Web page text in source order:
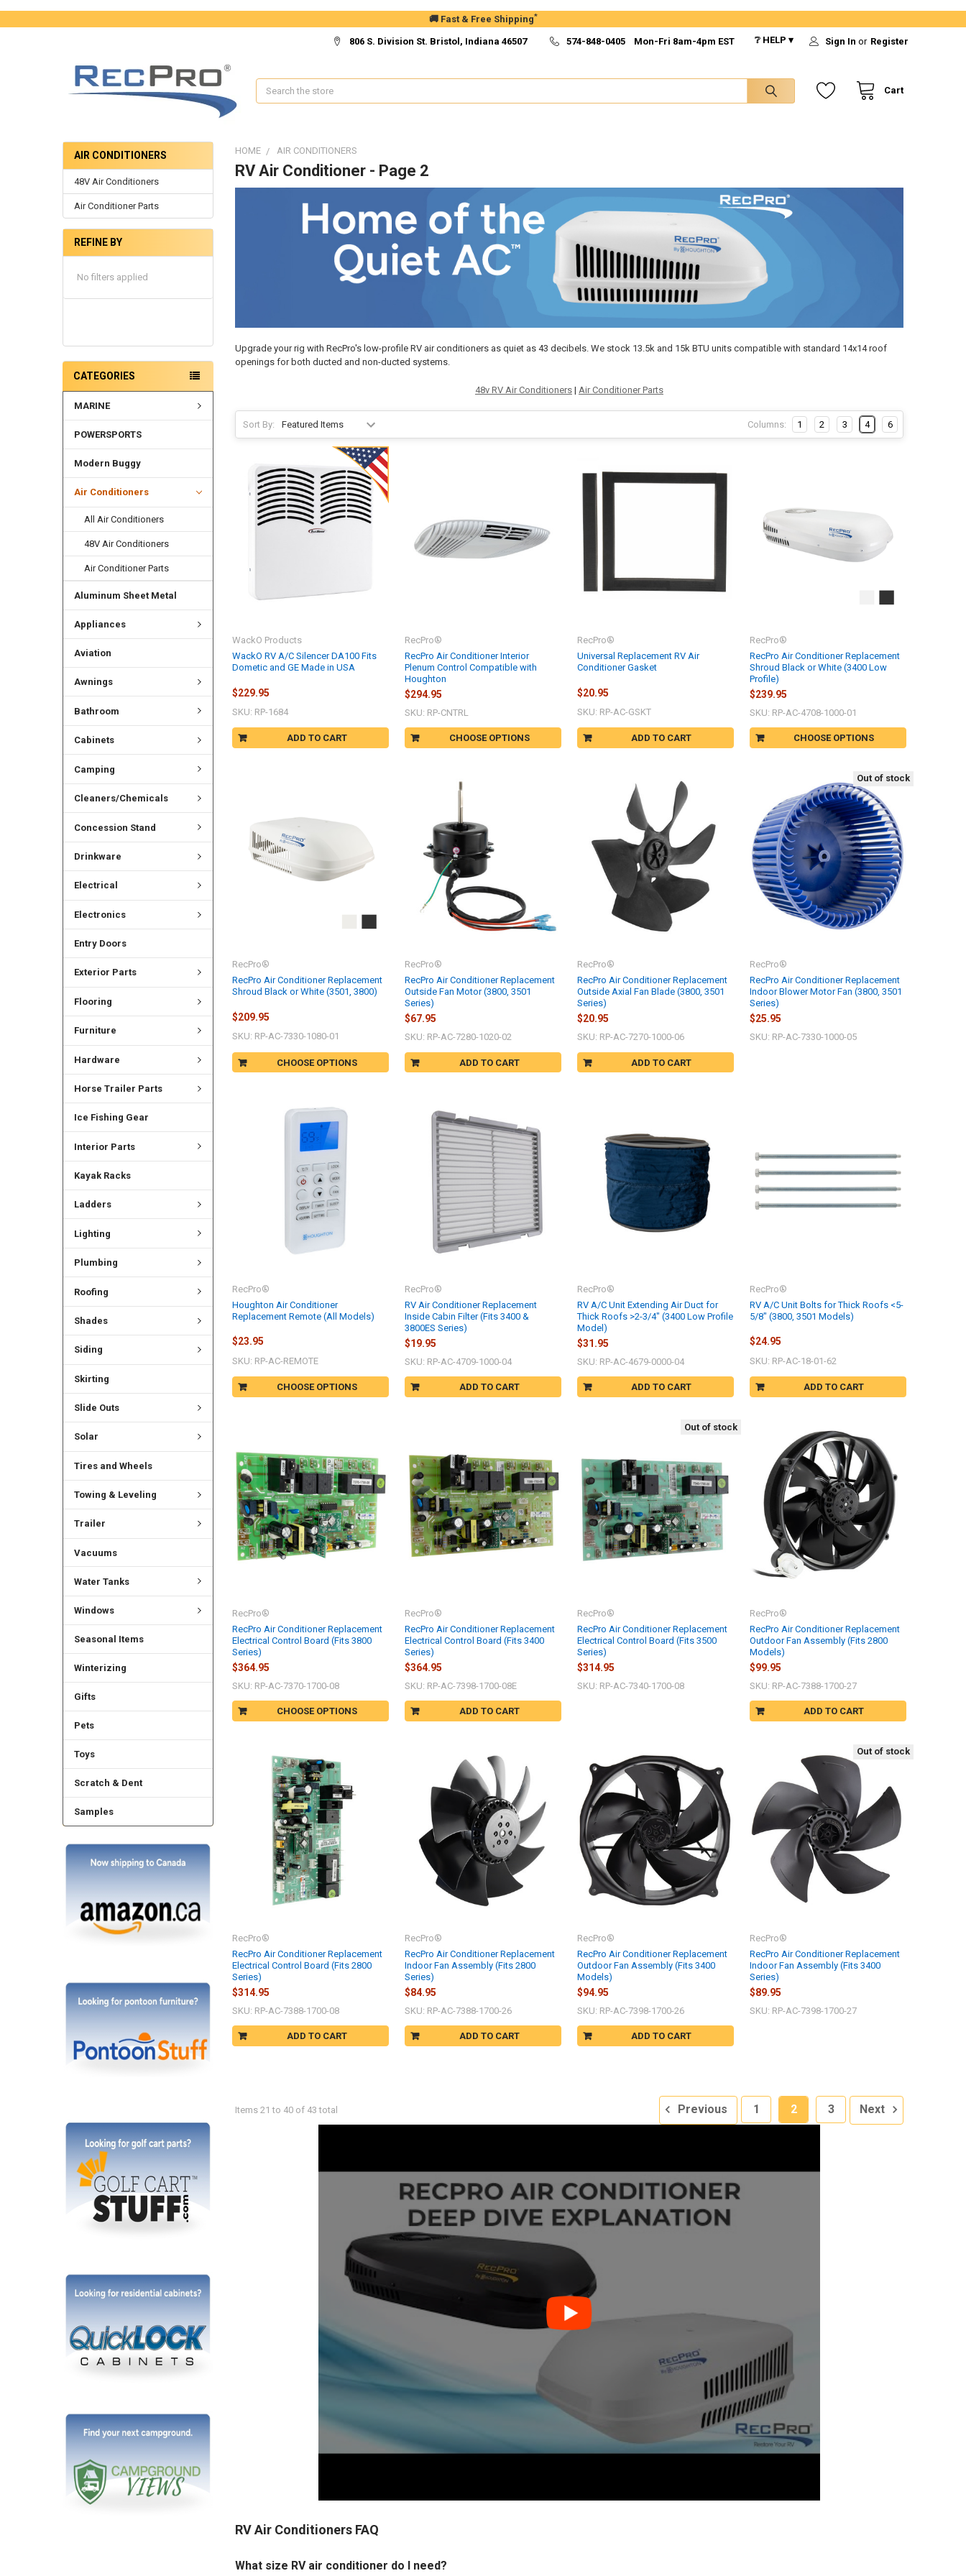
🚚 Fast & Free Shipping*
806 S. Division St. Bristol, Indiana 46507 574-848-0405 Mon-Fri 8am-4pm EST ❔ HELP ▾ Sign In or Register
Cart
Search
AIR CONDITIONERS
48V Air Conditioners
Air Conditioner Parts
REFINE BY
No filters applied
CATEGORIES
MARINE
POWERSPORTS
Modern Buggy
Air Conditioners
All Air Conditioners
48V Air Conditioners
Air Conditioner Parts
Aluminum Sheet Metal
Appliances
Aviation
Awnings
Bathroom
Cabinets
Camping
Cleaners/Chemicals
Concession Stand
Drinkware
Electrical
Electronics
Entry Doors
Exterior Parts
Flooring
Furniture
Hardware
Horse Trailer Parts
Ice Fishing Gear
Interior Parts
Kayak Racks
Ladders
Lighting
Plumbing
Roofing
Shades
Siding
Skirting
Slide Outs
Solar
Tires and Wheels
Towing & Leveling
Trailer
Vacuums
Water Tanks
Windows
Seasonal Items
Winterizing
Gifts
Pets
Toys
Scratch & Dent
Samples
HOME AIR CONDITIONERS
RV Air Conditioner - Page 2
Upgrade your rig with RecPro's low-profile RV air conditioners as quiet as 43 decibels. We stock 13.5k and 15k BTU units compatible with standard 14x14 roof
openings for both ducted and non-ducted systems.
48v RV Air Conditioners| Air Conditioner Parts
Sort By: Columns: 1 2 3 4 6
ADD TO CART
WackO RV A/C Silencer DA100 Fits
Dometic and GE Made in USA
WackO Products
$229.95
SKU: RP-1684
CHOOSE OPTIONS
RecPro Air Conditioner Interior
Plenum Control Compatible with
Houghton
RecPro®
$294.95
SKU: RP-CNTRL
ADD TO CART
Universal Replacement RV Air
Conditioner Gasket
RecPro®
$20.95
SKU: RP-AC-GSKT
CHOOSE OPTIONS
RecPro Air Conditioner Replacement
Shroud Black or White (3400 Low
Profile)
RecPro®
$239.95
SKU: RP-AC-4708-1000-01
CHOOSE OPTIONS
RecPro Air Conditioner Replacement
Shroud Black or White (3501, 3800)
RecPro®
$209.95
SKU: RP-AC-7330-1080-01
ADD TO CART
RecPro Air Conditioner Replacement
Outside Fan Motor (3800, 3501
Series)
RecPro®
$67.95
SKU: RP-AC-7280-1020-02
ADD TO CART
RecPro Air Conditioner Replacement
Outside Axial Fan Blade (3800, 3501
Series)
RecPro®
$20.95
SKU: RP-AC-7270-1000-06
Out of stock
RecPro Air Conditioner Replacement
Indoor Blower Motor Fan (3800, 3501
Series)
RecPro®
$25.95
SKU: RP-AC-7330-1000-05
CHOOSE OPTIONS
Houghton Air Conditioner
Replacement Remote (All Models)
RecPro®
$23.95
SKU: RP-AC-REMOTE
ADD TO CART
RV Air Conditioner Replacement
Inside Cabin Filter (Fits 3400 &
3800ES Series)
RecPro®
$19.95
SKU: RP-AC-4709-1000-04
ADD TO CART
RV A/C Unit Extending Air Duct for
Thick Roofs >2-3/4" (3400 Low Profile
Model)
RecPro®
$31.95
SKU: RP-AC-4679-0000-04
ADD TO CART
RV A/C Unit Bolts for Thick Roofs <5-
5/8" (3800, 3501 Models)
RecPro®
$24.95
SKU: RP-AC-18-01-62
CHOOSE OPTIONS
RecPro Air Conditioner Replacement
Electrical Control Board (Fits 3800
Series)
RecPro®
$364.95
SKU: RP-AC-7370-1700-08
ADD TO CART
RecPro Air Conditioner Replacement
Electrical Control Board (Fits 3400
Series)
RecPro®
$364.95
SKU: RP-AC-7398-1700-08E
Out of stock
RecPro Air Conditioner Replacement
Electrical Control Board (Fits 3500
Series)
RecPro®
$314.95
SKU: RP-AC-7340-1700-08
ADD TO CART
RecPro Air Conditioner Replacement
Outdoor Fan Assembly (Fits 2800
Models)
RecPro®
$99.95
SKU: RP-AC-7388-1700-27
ADD TO CART
RecPro Air Conditioner Replacement
Electrical Control Board (Fits 2800
Series)
RecPro®
$314.95
SKU: RP-AC-7388-1700-08
ADD TO CART
RecPro Air Conditioner Replacement
Indoor Fan Assembly (Fits 2800
Series)
RecPro®
$84.95
SKU: RP-AC-7388-1700-26
ADD TO CART
RecPro Air Conditioner Replacement
Outdoor Fan Assembly (Fits 3400
Models)
RecPro®
$94.95
SKU: RP-AC-7398-1700-26
Out of stock
RecPro Air Conditioner Replacement
Indoor Fan Assembly (Fits 3400
Series)
RecPro®
$89.95
SKU: RP-AC-7398-1700-27
Items 21 to 40 of 43 total Previous 1 2 3 Next
RV Air Conditioners FAQ
What size RV air conditioner do I need?